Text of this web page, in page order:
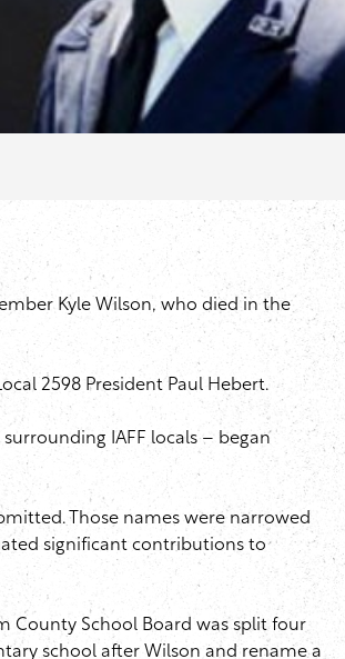
Kyle Wilson, who died in the
2598 President Paul Hebert.
IAFF locals – began
Those names were narrowed
significant contributions to
County School Board was split four
school after Wilson and rename a